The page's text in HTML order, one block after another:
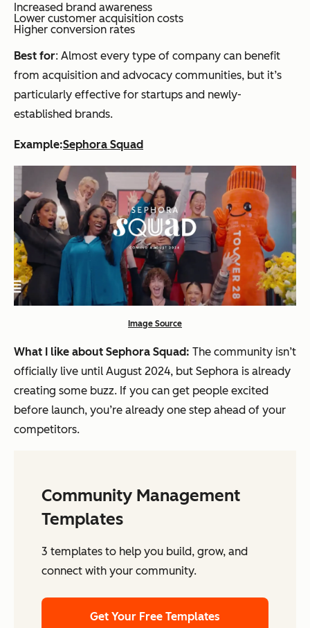
Increased brand awareness
Lower customer acquisition costs
Higher conversion rates
Best for: Almost every type of company can benefit
from acquisition and advocacy communities, but it’s
particularly effective for startups and newly-
established brands.
Example:Sephora Squad
Image Source
What I like about Sephora Squad: The community isn’t
officially live until August 2024, but Sephora is already
creating some buzz. If you can get people excited
before launch, you’re already one step ahead of your
competitors.
Community Management
Templates
3 templates to help you build, grow, and
connect with your community.
Get Your Free Templates